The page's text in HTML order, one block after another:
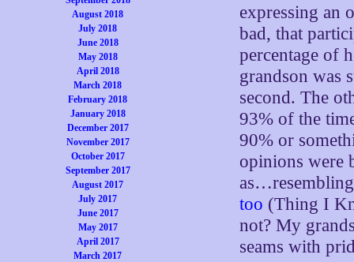
August 2018
July 2018
June 2018
May 2018
April 2018
March 2018
February 2018
January 2018
December 2017
November 2017
October 2017
September 2017
August 2017
July 2017
June 2017
May 2017
April 2017
March 2017
expressing an
bad, that
percentage of
grandson was
second. The
93% of the
90% or
opinions were
too (Thing I
not? My
seams with